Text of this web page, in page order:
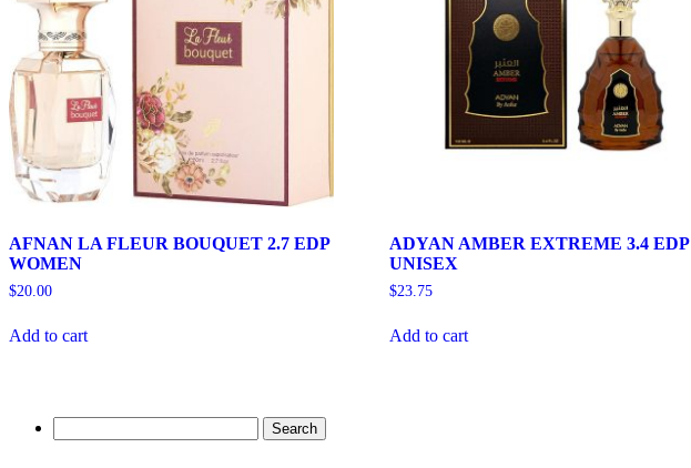
AFNAN LA FLEUR BOUQUET 2.7 EDP
WOMEN
$20.00
Add to cart
ADYAN AMBER EXTREME 3.4 EDP
UNISEX
$23.75
Add to cart
for: